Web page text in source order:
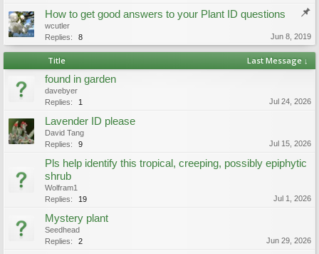
How to get good answers to your Plant ID questions
wcutler
Replies:
8 Jun 8, 2019
Title Last Message ↓
found in garden
davebyer
Replies:
1 Jul 24, 2026
Lavender ID please
David Tang
Replies:
9 Jul 15, 2026
Pls help identify this tropical, creeping, possibly epiphytic
shrub
Wolfram1
Replies:
19 Jul 1, 2026
Mystery plant
Seedhead
Replies:
2 Jun 29, 2026